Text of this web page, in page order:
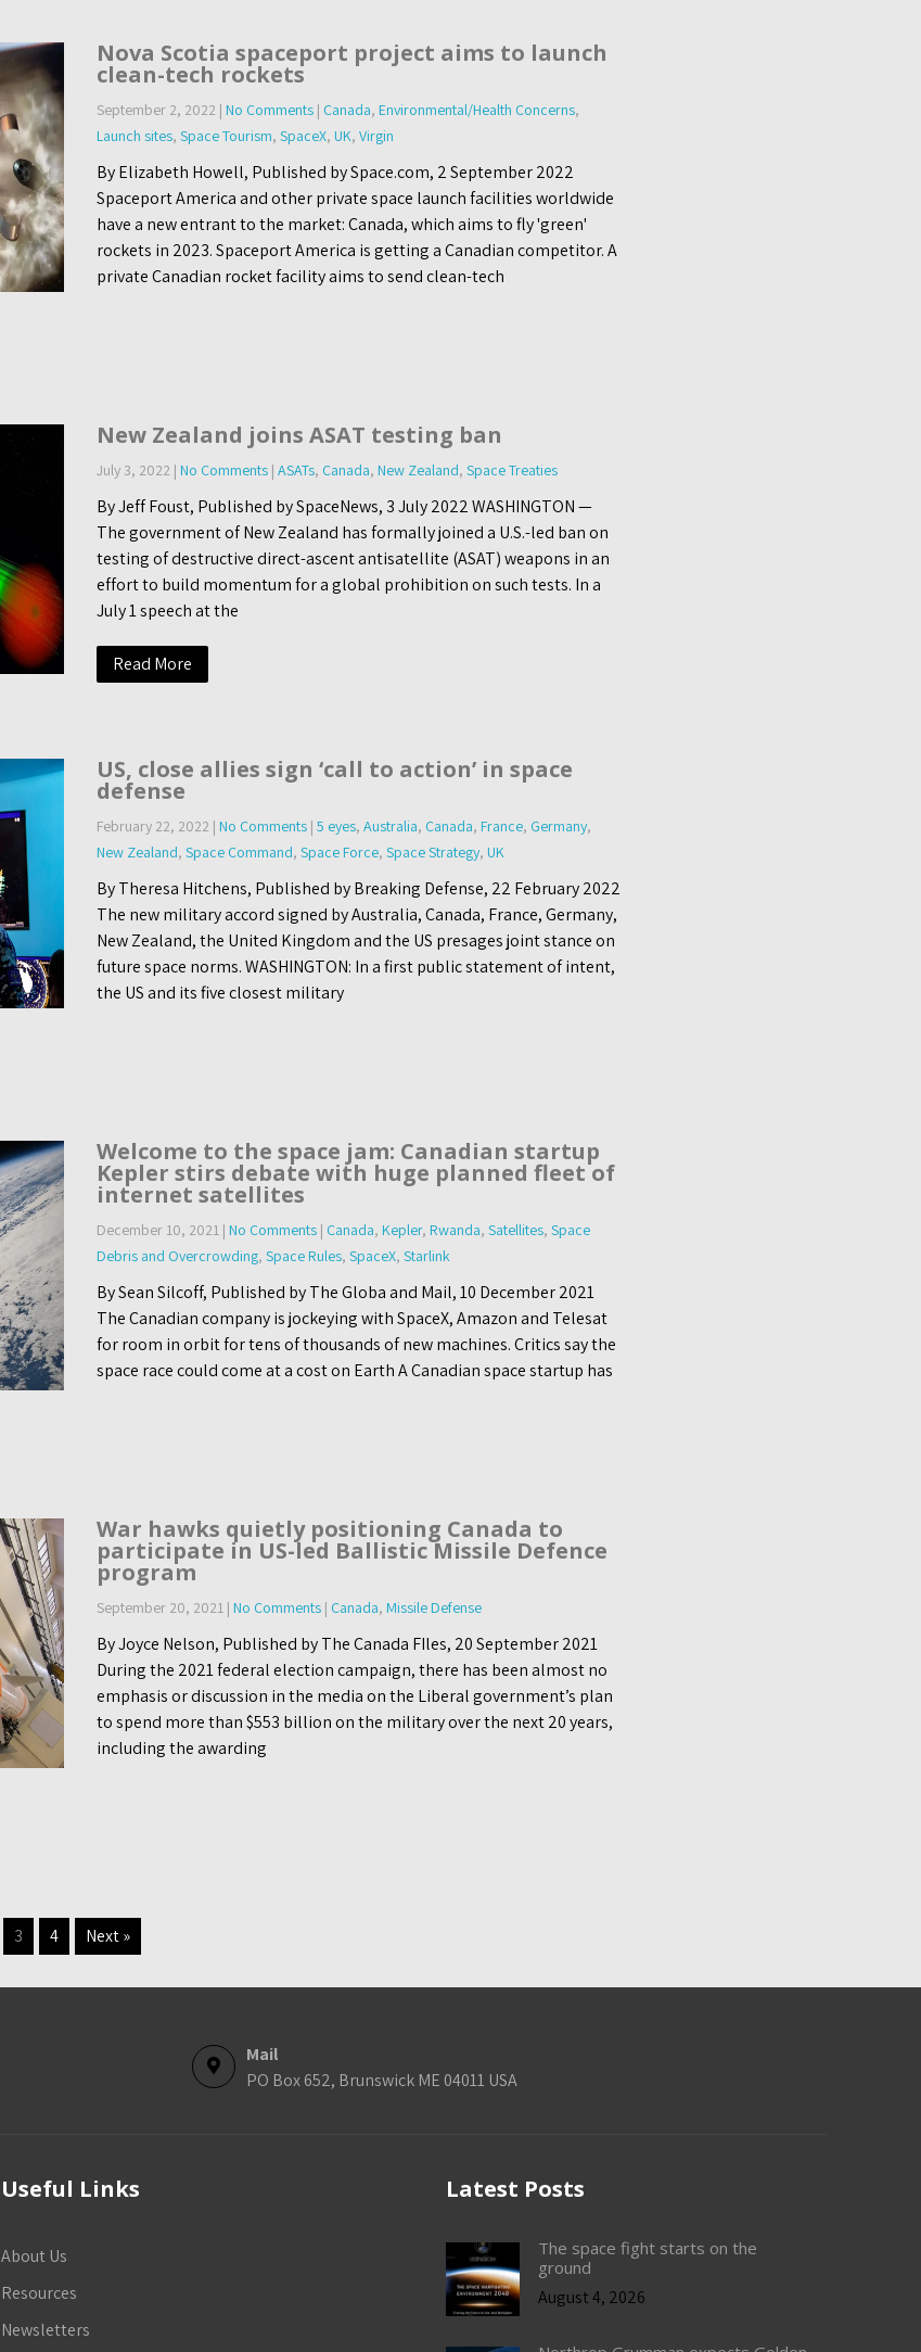
Nova Scotia spaceport project aims to launch
clean-tech rockets
September 2, 2022| No Comments| Canada, Environmental/Health Concerns,
Launch sites, Space Tourism, SpaceX, UK, Virgin
By Elizabeth Howell, Published by Space.com, 2 September 2022
Spaceport America and other private space launch facilities worldwide
have a new entrant to the market: Canada, which aims to fly 'green'
rockets in 2023. Spaceport America is getting a Canadian competitor. A
private Canadian rocket facility aims to send clean-tech
New Zealand joins ASAT testing ban
July 3, 2022| No Comments| ASATs, Canada, New Zealand, Space Treaties
By Jeff Foust, Published by SpaceNews, 3 July 2022 WASHINGTON —
The government of New Zealand has formally joined a U.S.-led ban on
testing of destructive direct-ascent antisatellite (ASAT) weapons in an
effort to build momentum for a global prohibition on such tests. In a
July 1 speech at the
Read More
US, close allies sign ‘call to action’ in space
defense
February 22, 2022| No Comments| 5 eyes, Australia, Canada, France, Germany,
New Zealand, Space Command, Space Force, Space Strategy, UK
By Theresa Hitchens, Published by Breaking Defense, 22 February 2022
The new military accord signed by Australia, Canada, France, Germany,
New Zealand, the United Kingdom and the US presages joint stance on
future space norms. WASHINGTON: In a first public statement of intent,
the US and its five closest military
Welcome to the space jam: Canadian startup
Kepler stirs debate with huge planned fleet of
internet satellites
December 10, 2021| No Comments| Canada, Kepler, Rwanda, Satellites, Space
Debris and Overcrowding, Space Rules, SpaceX, Starlink
By Sean Silcoff, Published by The Globa and Mail, 10 December 2021
The Canadian company is jockeying with SpaceX, Amazon and Telesat
for room in orbit for tens of thousands of new machines. Critics say the
space race could come at a cost on Earth A Canadian space startup has
War hawks quietly positioning Canada to
participate in US-led Ballistic Missile Defence
program
September 20, 2021| No Comments| Canada, Missile Defense
By Joyce Nelson, Published by The Canada FIles, 20 September 2021
During the 2021 federal election campaign, there has been almost no
emphasis or discussion in the media on the Liberal government’s plan
to spend more than $553 billion on the military over the next 20 years,
including the awarding
3 4 Next »
Mail
PO Box 652, Brunswick ME 04011 USA
Useful Links
About Us
Resources
Newsletters
Latest Posts
The space fight starts on the
ground
August 4, 2026